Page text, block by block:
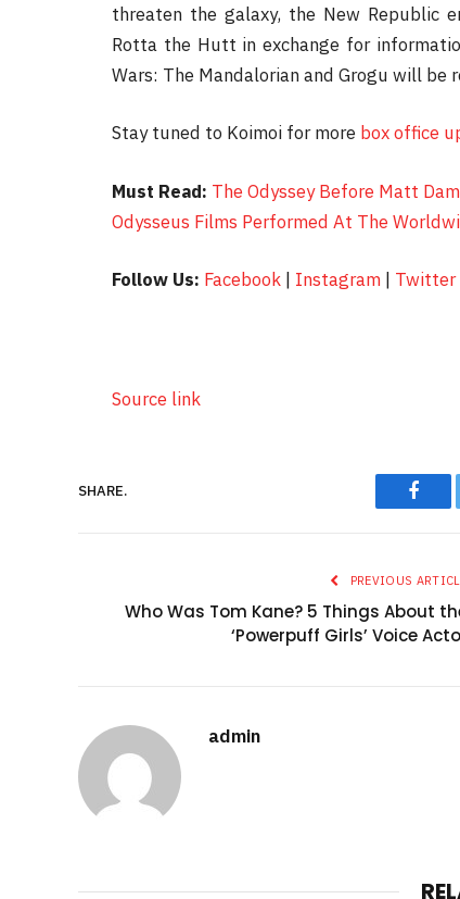
threaten the galaxy, the New Republic
Rotta the Hutt in exchange for
Wars: The Mandalorian and Grogu will be
Stay tuned to Koimoi for more box office
Must Read: The Odyssey Before Matt
Odysseus Films Performed At The
Follow Us: Facebook | Instagram | Twitter
Source link
SHARE.
PREVIOUS
Who Was Tom Kane? 5 Things About
‘Powerpuff Girls’ Voice
admin